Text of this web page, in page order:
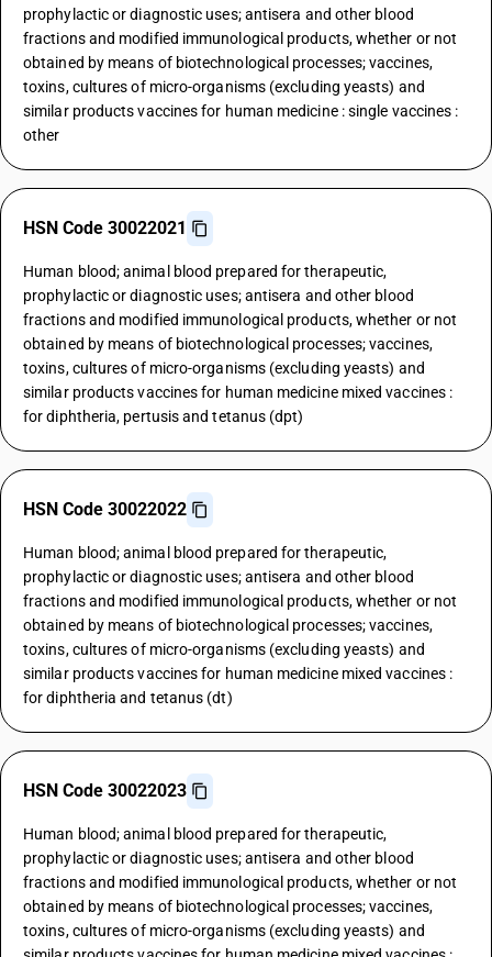
prophylactic or diagnostic uses; antisera and other blood
fractions and modified immunological products, whether or not
obtained by means of biotechnological processes; vaccines,
toxins, cultures of micro-organisms (excluding yeasts) and
similar products vaccines for human medicine : single vaccines :
other
HSN Code 30022021
Human blood; animal blood prepared for therapeutic,
prophylactic or diagnostic uses; antisera and other blood
fractions and modified immunological products, whether or not
obtained by means of biotechnological processes; vaccines,
toxins, cultures of micro-organisms (excluding yeasts) and
similar products vaccines for human medicine mixed vaccines :
for diphtheria, pertusis and tetanus (dpt)
HSN Code 30022022
Human blood; animal blood prepared for therapeutic,
prophylactic or diagnostic uses; antisera and other blood
fractions and modified immunological products, whether or not
obtained by means of biotechnological processes; vaccines,
toxins, cultures of micro-organisms (excluding yeasts) and
similar products vaccines for human medicine mixed vaccines :
for diphtheria and tetanus (dt)
HSN Code 30022023
Human blood; animal blood prepared for therapeutic,
prophylactic or diagnostic uses; antisera and other blood
fractions and modified immunological products, whether or not
obtained by means of biotechnological processes; vaccines,
toxins, cultures of micro-organisms (excluding yeasts) and